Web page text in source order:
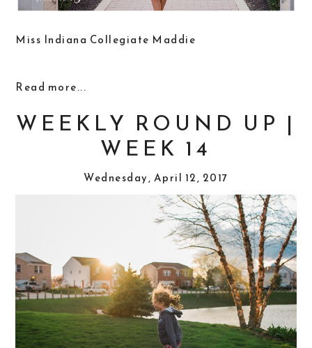
Miss Indiana Collegiate Maddie
Read more...
WEEKLY ROUND UP |
WEEK 14
Wednesday, April 12, 2017